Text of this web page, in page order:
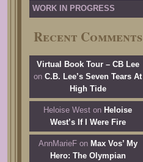
WORK IN PROGRESS
Recent Comments
Virtual Book Tour – CB Lee
on C.B. Lee’s Seven Tears At
High Tide
Heloise West on Heloise
West’s If I Were Fire
AnnMarieFon Max Vos’ My
Hero: The Olympian